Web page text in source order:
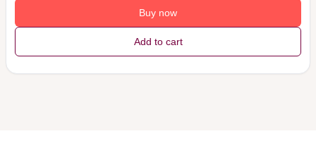
Buy now
Add to cart